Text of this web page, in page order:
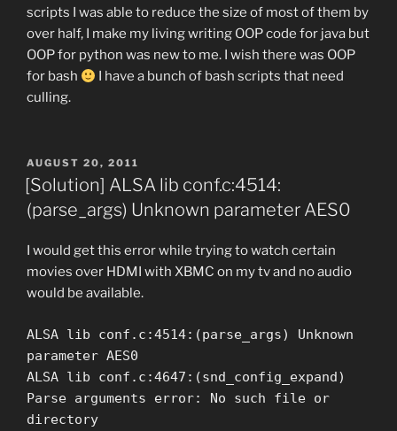
scripts I was able to reduce the size of most of them by
over half, I make my living writing OOP code for java but
OOP for python was new to me. I wish there was OOP
for bash
I have a bunch of bash scripts that need
culling.
POSTED
ON
AUGUST 20, 2011
[Solution] ALSA lib conf.c:4514:
(parse_args) Unknown parameter AES0
I would get this error while trying to watch certain
movies over HDMI with XBMC on my tv and no audio
would be available.
ALSA lib conf.c:4514:(parse_args) Unknown
parameter AES0
ALSA lib conf.c:4647:(snd_config_expand)
Parse arguments error: No such file or
directory